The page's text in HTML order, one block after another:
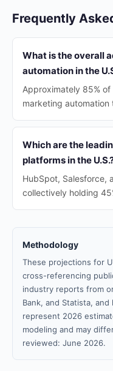
Frequently
What is the overall
automation in the
Approximately 85% of
marketing automation
Which are the
platforms in the
HubSpot, Salesforce,
collectively holding
Methodology
These projections for
cross-referencing
industry reports from
Bank, and Statista,
represent 2026
modeling and may
reviewed: June 2026.